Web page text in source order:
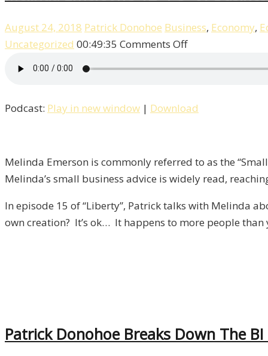
August 24, 2018 Patrick Donohoe Business, Economy,
Uncategorized 00:49:35 Comments Offon
“P’s”
/
Liberty,
15
Podcast: Play in new window | Download
Melinda Emerson is commonly referred to as the
Melinda’s small business advice is widely read,
In episode 15 of “Liberty”, Patrick talks with Melinda
own creation? It’s ok… It happens to more people
Patrick Donohoe Breaks Down The